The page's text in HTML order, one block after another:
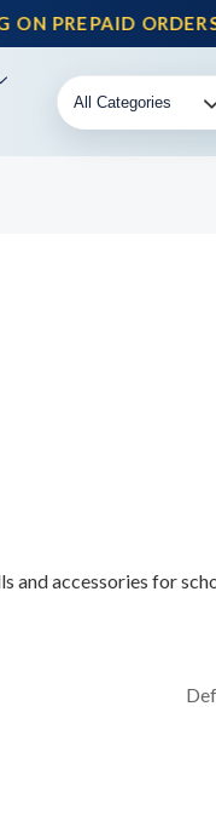
PREPAID ORDERS
accessories for